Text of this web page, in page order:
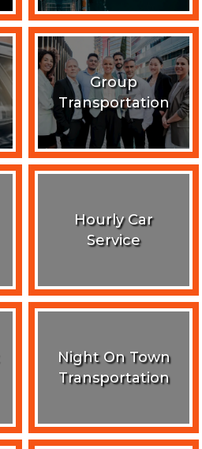
Group
Transportation
Hourly Car
Service
Night On Town
Transportation